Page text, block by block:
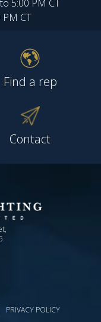
5:00 PM CT
PM CT
Find a rep
Contact
PRIVACY POLICY